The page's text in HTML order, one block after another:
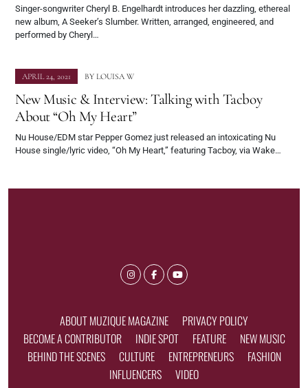
Singer-songwriter Cheryl B. Engelhardt introduces her dazzling, ethereal
new album, A Seeker’s Slumber. Written, arranged, engineered, and
performed by Cheryl…
APRIL 24, 2021 BY LOUISA W
New Music & Interview: Talking with Tacboy
About “Oh My Heart”
Nu House/EDM star Pepper Gomez just released an intoxicating Nu
House single/lyric video, “Oh My Heart,” featuring Tacboy, via Wake…
ABOUT MUZIQUE MAGAZINE
PRIVACY POLICY
BECOME A CONTRIBUTOR
INDIE SPOT FEATURE
NEW MUSIC
BEHIND THE SCENES
CULTURE ENTREPRENEURS
FASHION
INFLUENCERS
VIDEO